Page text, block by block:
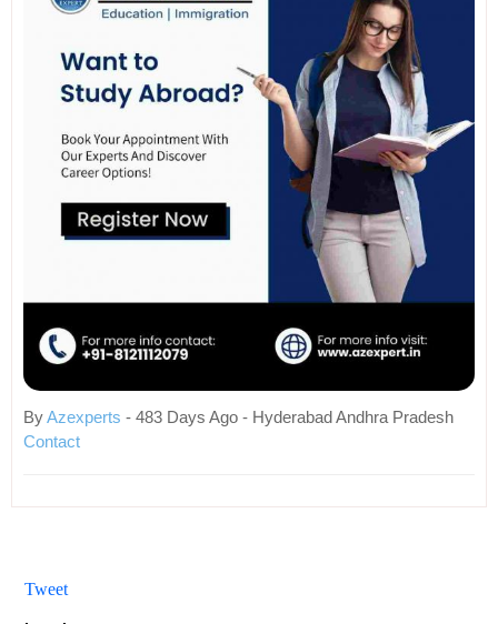
ByAzexperts - 483 Days Ago - Hyderabad Andhra Pradesh
Contact
Tweet